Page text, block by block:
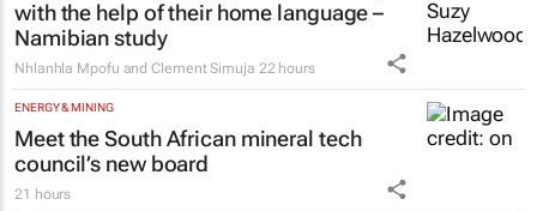
with the help of their home language –
Namibian study
Nhlanhla Mpofu and Clement Simuja 22 hours
ENERGY & MINING
Meet the South African mineral tech
council’s new board
21 hours